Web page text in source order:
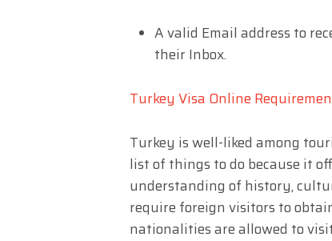
A valid Email address to
their Inbox.
Turkey Visa Online
Turkey is well-liked among
list of things to do because it
understanding of history,
require foreign visitors to
nationalities are allowed to